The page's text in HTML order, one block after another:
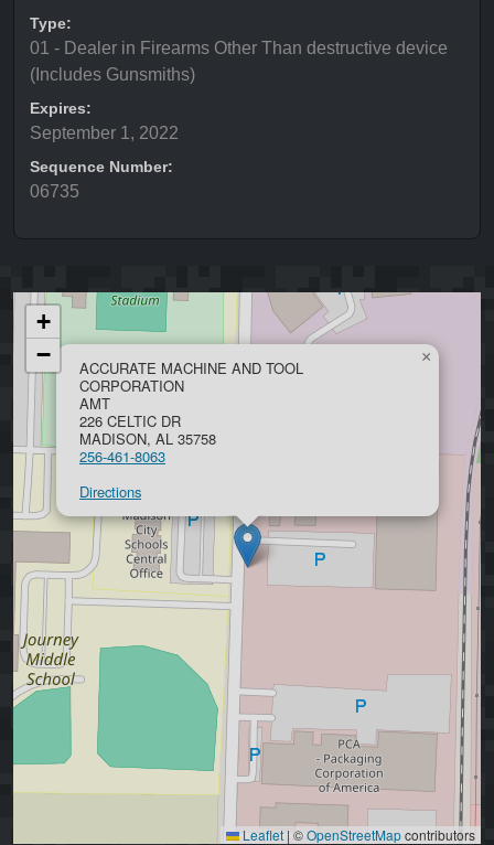
Type:
01 - Dealer in Firearms Other Than destructive device
(Includes Gunsmiths)
Expires:
September 1, 2022
Sequence Number:
06735
ACCURATE MACHINE AND TOOL
CORPORATION
AMT
226 CELTIC DR
MADISON, AL 35758
256-461-8063
Directions
×
+
−
Leaflet | ©OpenStreetMapcontributors